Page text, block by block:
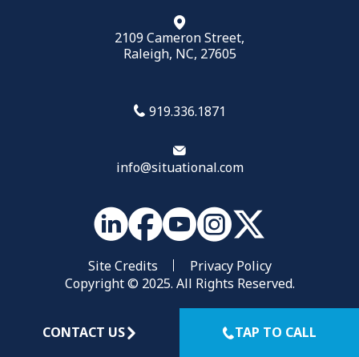
CONTACT US TAP TO CALL
2109 Cameron Street,
Raleigh, NC, 27605
919.336.1871
info@situational.com
Site Credits
Privacy Policy
Copyright © 2025. All Rights Reserved.